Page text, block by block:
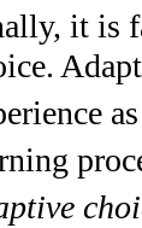
it is